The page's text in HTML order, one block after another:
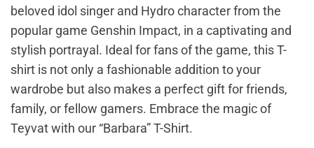
beloved idol singer and Hydro character from the
popular game Genshin Impact, in a captivating and
stylish portrayal. Ideal for fans of the game, this T-
shirt is not only a fashionable addition to your
wardrobe but also makes a perfect gift for friends,
family, or fellow gamers. Embrace the magic of
Teyvat with our “Barbara” T-Shirt.